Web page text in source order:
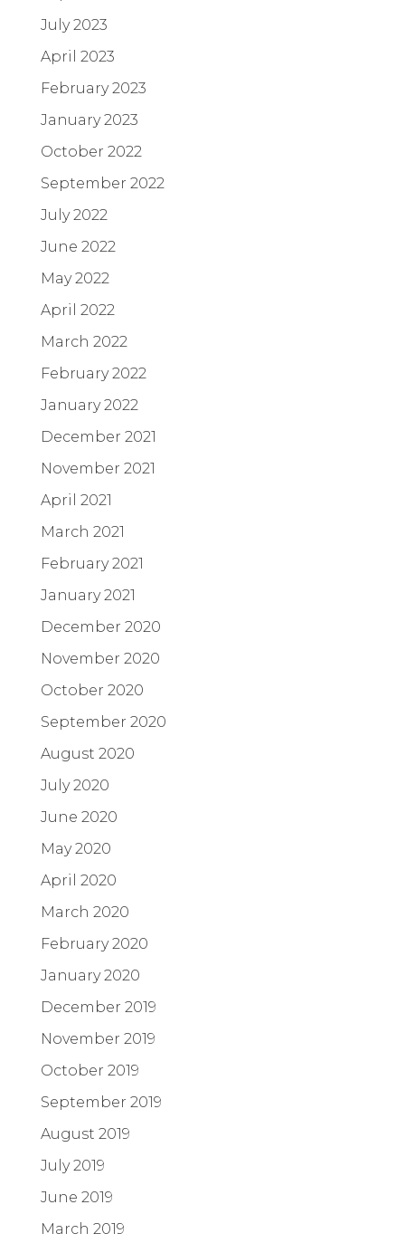
July 2023
April 2023
February 2023
January 2023
October 2022
September 2022
July 2022
June 2022
May 2022
April 2022
March 2022
February 2022
January 2022
December 2021
November 2021
April 2021
March 2021
February 2021
January 2021
December 2020
November 2020
October 2020
September 2020
August 2020
July 2020
June 2020
May 2020
April 2020
March 2020
February 2020
January 2020
December 2019
November 2019
October 2019
September 2019
August 2019
July 2019
June 2019
March 2019